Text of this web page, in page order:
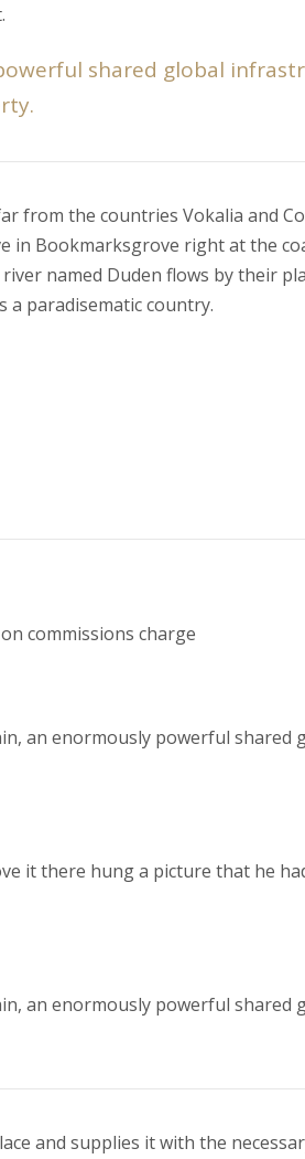
shared global
from the countries Vokalia and
in Bookmarksgrove right at the
named Duden flows by their
a paradisematic country.
commissions charge
an enormously powerful shared
it there hung a picture that he
an enormously powerful shared
and supplies it with the